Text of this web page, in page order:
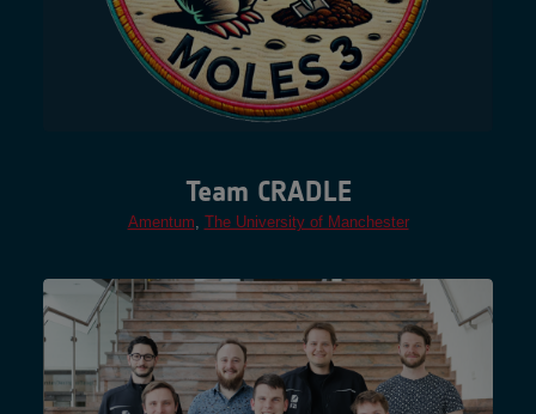
Team CRADLE
Amentum The University of Manchester